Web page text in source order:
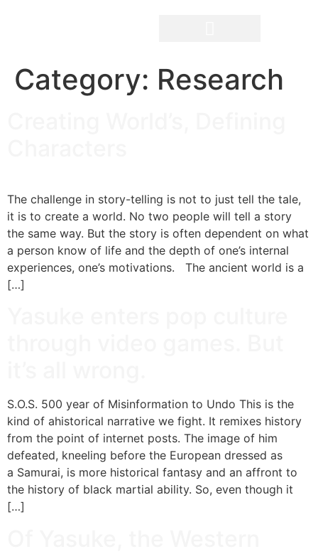
Category: Research
The challenge in story-telling is not to just tell the tale,
it is to create a world. No two people will tell a story
the same way. But the story is often dependent on what
a person know of life and the depth of one’s internal
experiences, one’s motivations. The ancient world is a
[…]
S.O.S. 500 year of Misinformation to Undo This is the
kind of ahistorical narrative we fight. It remixes history
from the point of internet posts. The image of him
defeated, kneeling before the European dressed as
a Samurai, is more historical fantasy and an affront to
the history of black martial ability. So, even though it
[…]